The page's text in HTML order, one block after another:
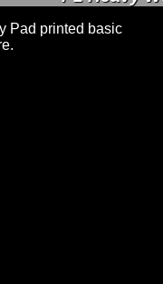
Pad printed basic